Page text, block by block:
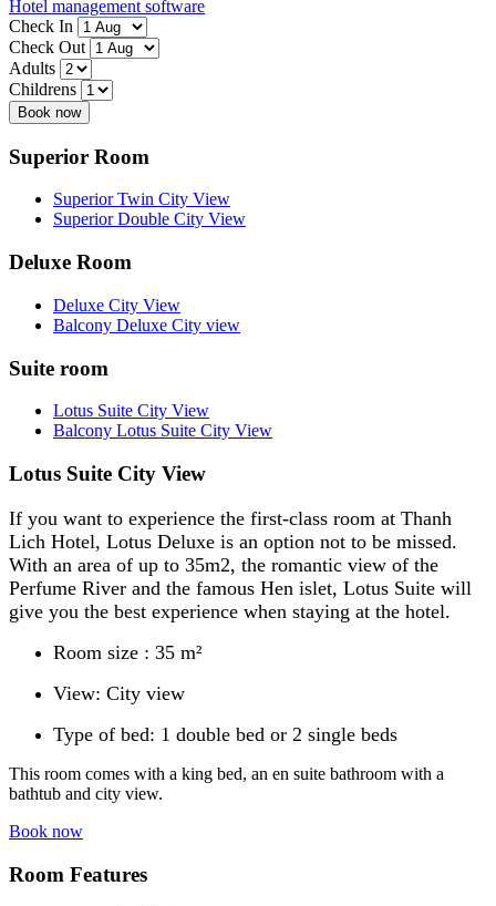
Hotel management software
Check In
Check Out
Adults
Childrens
Book now
Superior Room
Superior Twin City View
Superior Double City View
Deluxe Room
Deluxe City View
Balcony Deluxe City view
Suite room
Lotus Suite City View
Balcony Lotus Suite City View
Lotus Suite City View
If you want to experience the first-class room at Thanh
Lich Hotel, Lotus Deluxe is an option not to be missed.
With an area of ​​up to 35m2, the romantic view of the
Perfume River and the famous Hen islet, Lotus Suite will
give you the best experience when staying at the hotel.
Room size : 35 m²
View: City view
Type of bed: 1 double bed or 2 single beds
This room comes with a king bed, an en suite bathroom with a
bathtub and city view.
Book now
Room Features